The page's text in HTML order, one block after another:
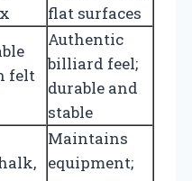
flat surfaces
felt
Authentic
billiard feel;
durable and
stable
Maintains
equipment;